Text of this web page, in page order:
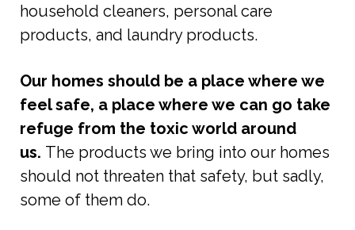
household cleaners, personal care
products, and laundry products.
Our homes should be a place where we
feel safe, a place where we can go take
refuge from the toxic world around
us. The products we bring into our homes
should not threaten that safety, but sadly,
some of them do.